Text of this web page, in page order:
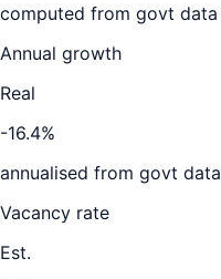
computed from govt data
Annual growth
Real
-16.4%
annualised from govt data
Vacancy rate
Est.